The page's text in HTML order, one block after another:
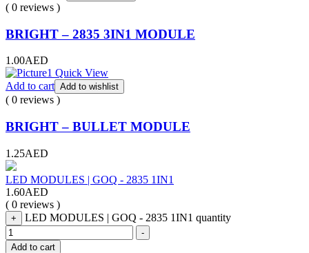
( 0 reviews )
BRIGHT – 2835 3IN1 MODULE
1.00AED
Quick View
Add to cart Add to wishlist
( 0 reviews )
BRIGHT – BULLET MODULE
1.25AED
LED MODULES | GOQ - 2835 1IN1
1.60AED
( 0 reviews )
+ LED MODULES | GOQ - 2835 1IN1 quantity
-
Add to cart